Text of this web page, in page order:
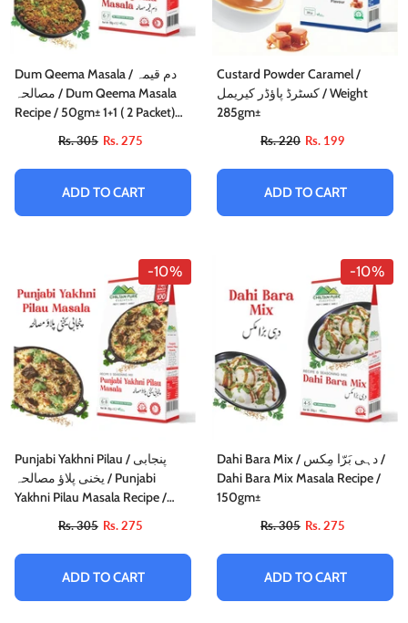
Dum Qeema Masala / دم قیمہ
مصالحہ / Dum Qeema Masala
Recipe / 50gm± 1+1 ( 2 Packet)
Rs. 305 Rs. 275
ADD TO CART
Custard Powder Caramel /
کسٹرڈ پاؤڈر کیریمل / Weight
285gm±
Rs. 220 Rs. 199
ADD TO CART
-10%
Punjabi Yakhni Pilau / پنجابی
یخنی پلاؤ مصالحہ / Punjabi
Yakhni Pilau Masala Recipe /
Rs. 305 Rs. 275
ADD TO CART
-10%
Dahi Bara Mix / دہی بَرّا مِکس /
Dahi Bara Mix Masala Recipe /
150gm±
Rs. 305 Rs. 275
ADD TO CART